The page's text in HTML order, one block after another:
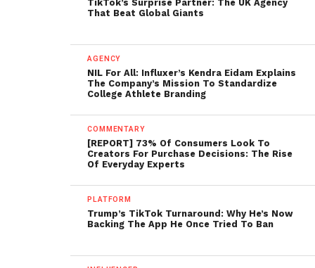
TikTok’s Surprise Partner: The UK Agency
That Beat Global Giants
AGENCY
NIL For All: Influxer’s Kendra Eidam Explains
The Company’s Mission To Standardize
College Athlete Branding
COMMENTARY
[REPORT] 73% Of Consumers Look To
Creators For Purchase Decisions: The Rise
Of Everyday Experts
PLATFORM
Trump’s TikTok Turnaround: Why He’s Now
Backing The App He Once Tried To Ban